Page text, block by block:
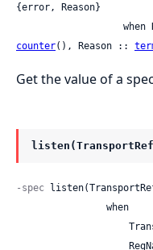
{error, Reason}
counter(), Reason ::
Get the value of a
-spec